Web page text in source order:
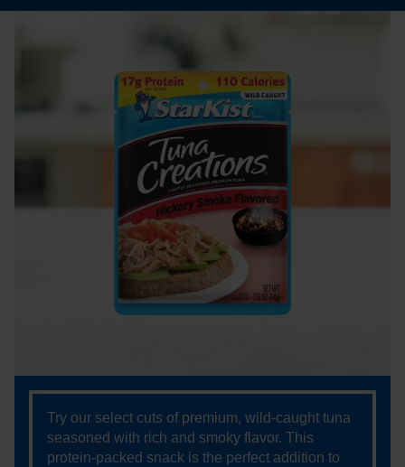
Try our select cuts of premium, wild-caught tuna
seasoned with rich and smoky flavor. This
protein-packed snack is the perfect addition to